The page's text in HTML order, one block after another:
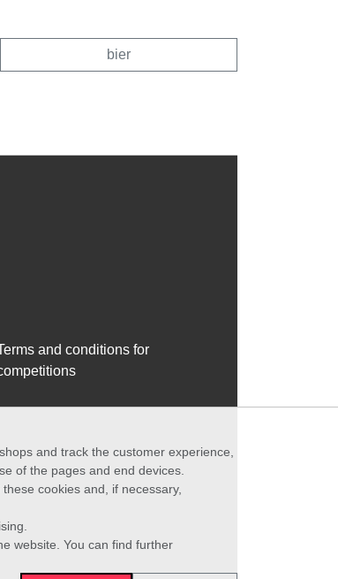
bier
and conditions for
and track the customer experience,
of the pages and end devices.
cookies and, if necessary,
website. You can find further